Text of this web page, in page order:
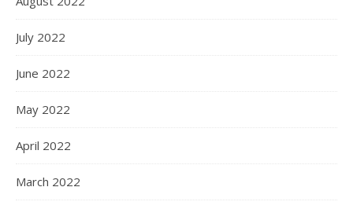
July 2022
June 2022
May 2022
April 2022
March 2022